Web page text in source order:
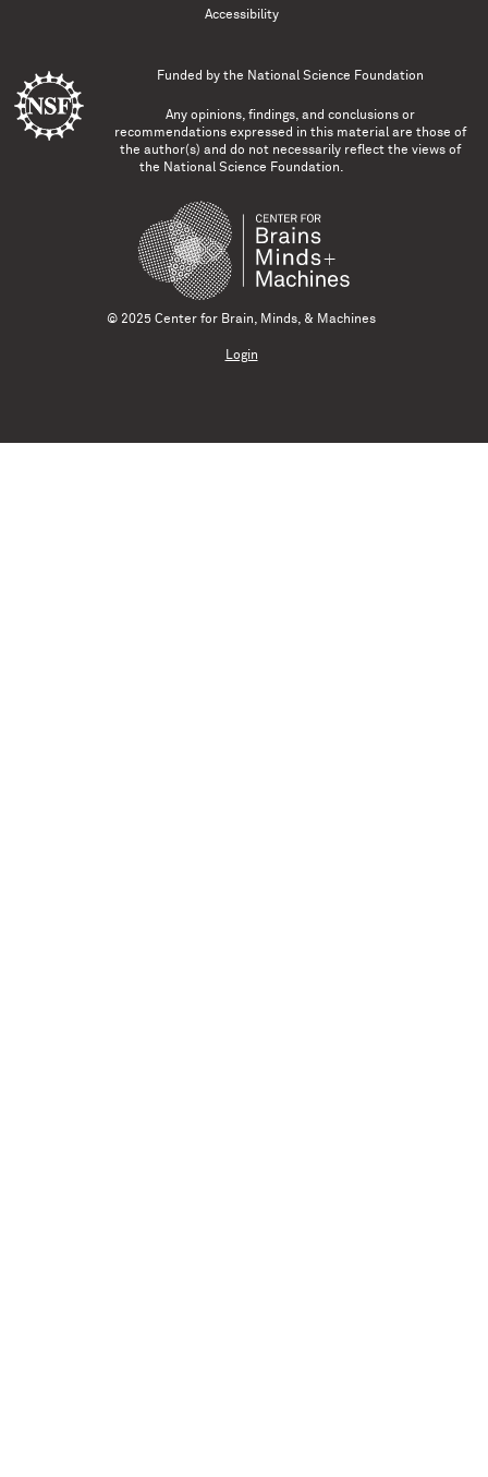
Accessibility
Funded by the National Science Foundation
Any opinions, findings, and conclusions or
recommendations expressed in this material are those of
the author(s) and do not necessarily reflect the views of
the National Science Foundation.
© 2025 Center for Brain, Minds, & Machines
Login